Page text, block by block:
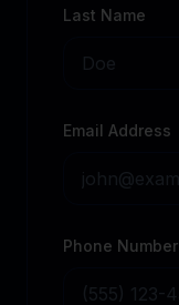
Last Name
Email Address
Phone Number